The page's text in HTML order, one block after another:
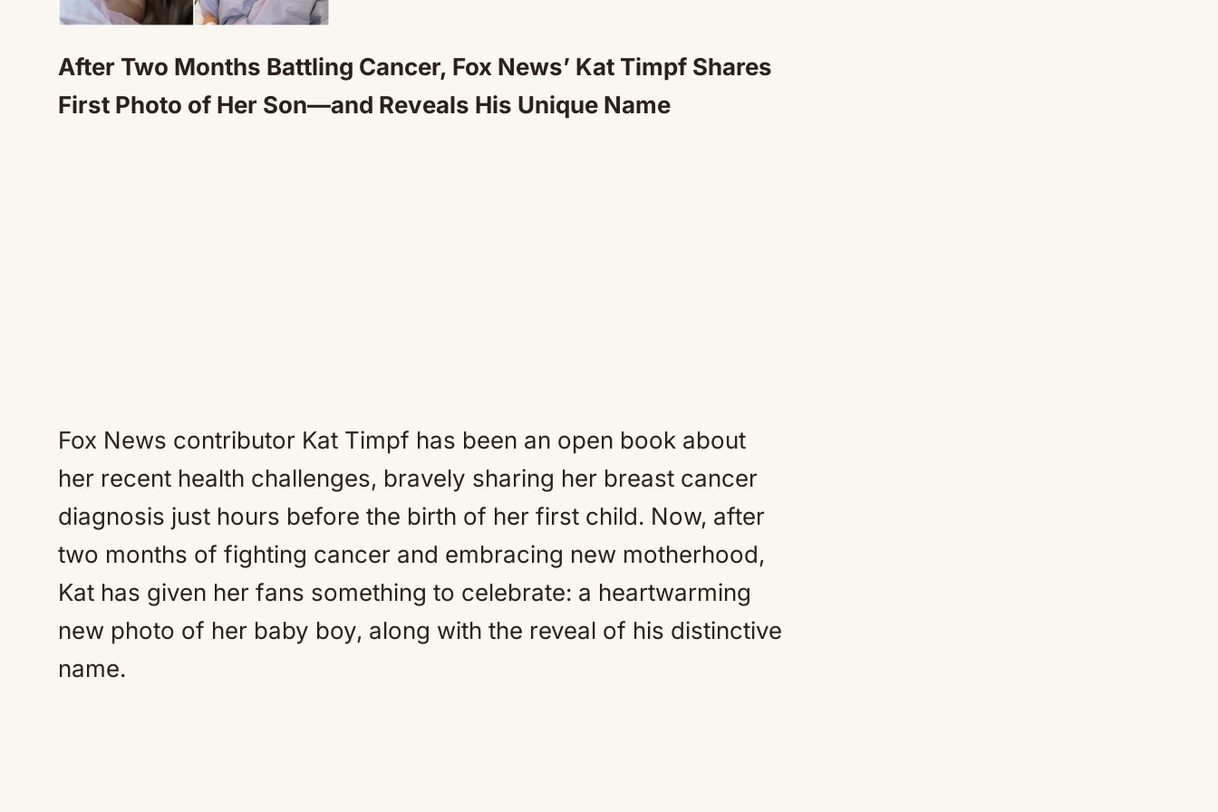
After Two Months Battling Cancer, Fox News’ Kat Timpf Shares
First Photo of Her Son—and Reveals His Unique Name
Fox News contributor Kat Timpf has been an open book about
her recent health challenges, bravely sharing her breast cancer
diagnosis just hours before the birth of her first child. Now, after
two months of fighting cancer and embracing new motherhood,
Kat has given her fans something to celebrate: a heartwarming
new photo of her baby boy, along with the reveal of his distinctive
name.